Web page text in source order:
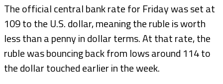
The official central bank rate for Friday was set at
109 to the U.S. dollar, meaning the ruble is worth
less than a penny in dollar terms. At that rate, the
ruble was bouncing back from lows around 114 to
the dollar touched earlier in the week.